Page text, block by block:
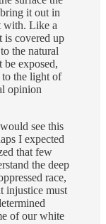
it out in
with. Like a
is covered up
the natural
exposed,
to the light of
opinion
see this
I expected
that few
the deep
race,
injustice must
of our white